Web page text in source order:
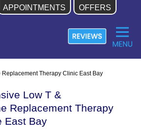
APPOINTMENTS OFFERS
Replacement Therapy Clinic East Bay
Low T &
Replacement Therapy
East Bay